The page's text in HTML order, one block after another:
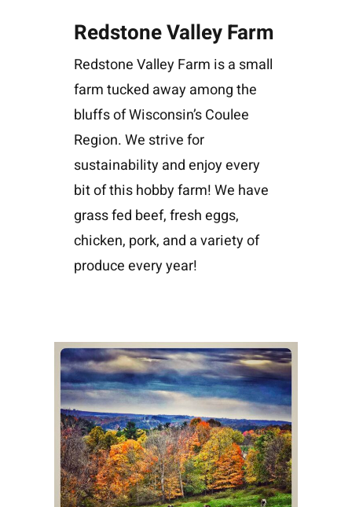
Redstone Valley Farm
Redstone Valley Farm is a small
farm tucked away among the
bluffs of Wisconsin’s Coulee
Region. We strive for
sustainability and enjoy every
bit of this hobby farm! We have
grass fed beef, fresh eggs,
chicken, pork, and a variety of
produce every year!